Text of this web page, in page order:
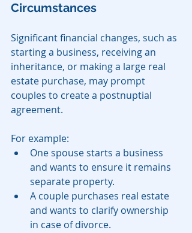
Circumstances
Significant financial changes, such as
starting a business, receiving an
inheritance, or making a large real
estate purchase, may prompt
couples to create a postnuptial
agreement.
For example:
One spouse starts a business
and wants to ensure it remains
separate property.
A couple purchases real estate
and wants to clarify ownership
in case of divorce.